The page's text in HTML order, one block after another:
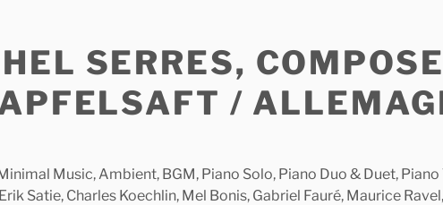
SERRES,
/
Music, Ambient, BGM, Piano Solo, Piano Duo & Duet,
Satie, Charles Koechlin, Mel Bonis, Gabriel Fauré, Maurice